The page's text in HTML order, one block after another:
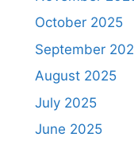
October 2025
September
August 2025
July 2025
June 2025